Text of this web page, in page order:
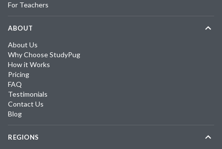
For Teachers
ABOUT
About Us
Why Choose StudyPug
How it Works
Pricing
FAQ
Testimonials
Contact Us
Blog
REGIONS